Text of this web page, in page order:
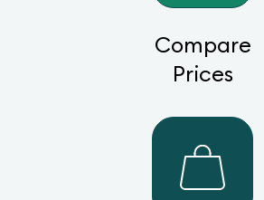
Compare
Prices